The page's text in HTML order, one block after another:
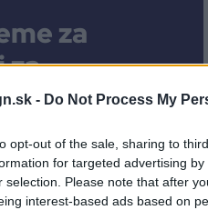
- Do Not Process My
opt-out of the sale, sharing to
for targeted advertising
selection. Please note that after
interest-based ads based on
za
za
veľmi
aj